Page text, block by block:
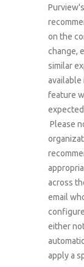
on the
change,
similar
feature
Please
across
email
either
apply a